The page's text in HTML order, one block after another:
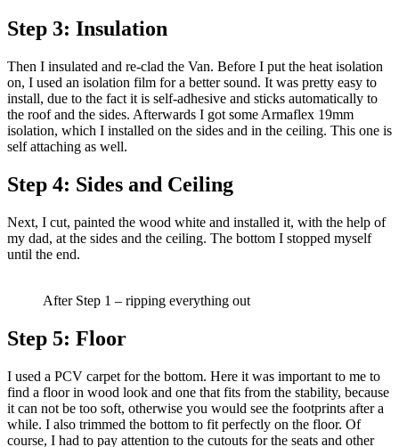
Step 3: Insulation
Then I insulated and re-clad the Van. Before I put the heat isolation
on, I used an isolation film for a better sound. It was pretty easy to
install, due to the fact it is self-adhesive and sticks automatically to
the roof and the sides. Afterwards I got some Armaflex 19mm
isolation, which I installed on the sides and in the ceiling. This one is
self attaching as well.
Step 4: Sides and Ceiling
Next, I cut, painted the wood white and installed it, with the help of
my dad, at the sides and the ceiling. The bottom I stopped myself
until the end.
After Step 1 – ripping everything out
Step 5: Floor
I used a PCV carpet for the bottom. Here it was important to me to
find a floor in wood look and one that fits from the stability, because
it can not be too soft, otherwise you would see the footprints after a
while. I also trimmed the bottom to fit perfectly on the floor. Of
course, I had to pay attention to the cutouts for the seats and other